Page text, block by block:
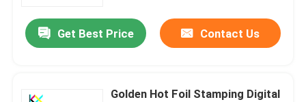
Get Best Price Contact Us
Golden Hot Foil Stamping Digital